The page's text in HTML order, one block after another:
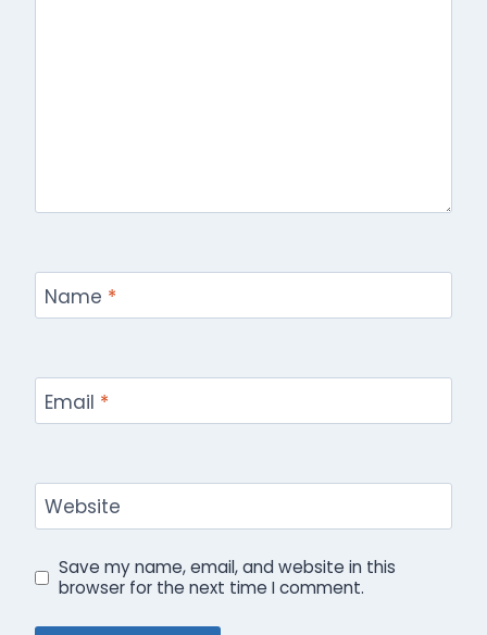
Name *
Email *
Website
Save my name, email, and website in this
browser for the next time I comment.